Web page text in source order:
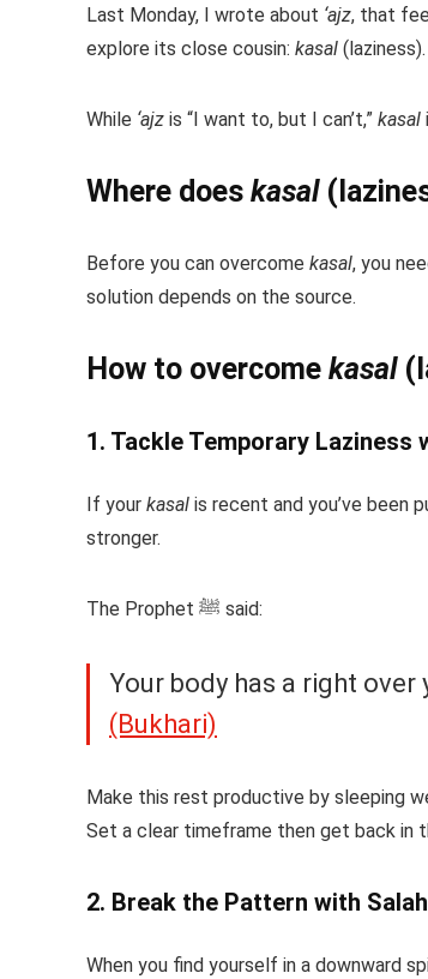
Last Monday, I wrote about ‘ajz, that
explore its close cousin: kasal (laziness).
While ‘ajz is “I want to, but I can’t,” kasal
Where does kasal
Before you can overcome kasal, you
solution depends on the source.
How to overcome kasal
1. Tackle Temporary Laziness
If your kasal is recent and you’ve been
stronger.
The Prophet ﷺ said:
Your body has a right over
(Bukhari)
Make this rest productive by sleeping
Set a clear timeframe then get back in
2. Break the Pattern with Salah
When you find yourself in a downward